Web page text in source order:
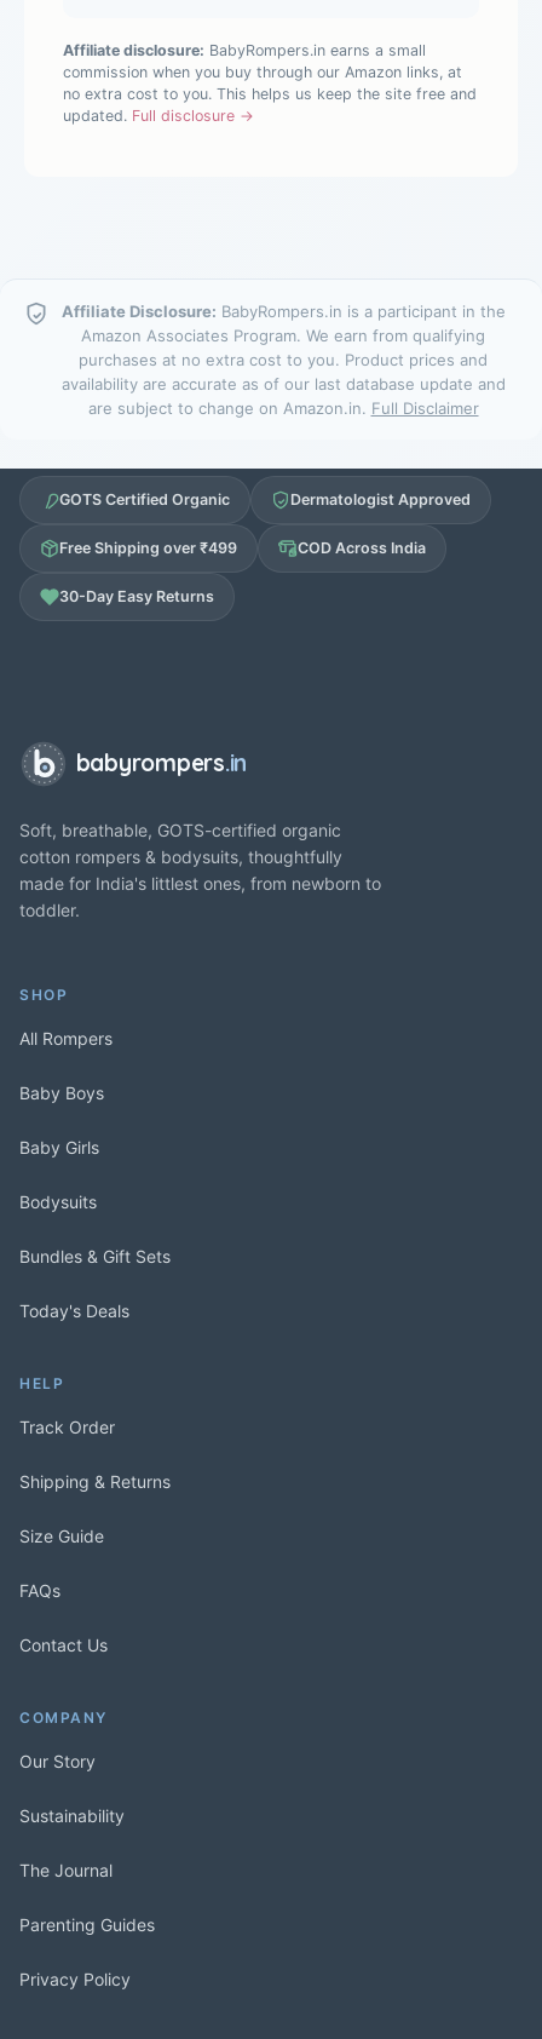
Affiliate disclosure: BabyRompers.in earns a small
commission when you buy through our Amazon links, at
no extra cost to you. This helps us keep the site free and
updated. Full disclosure →
Affiliate Disclosure: BabyRompers.in is a participant in the
Amazon Associates Program. We earn from qualifying
purchases at no extra cost to you. Product prices and
availability are accurate as of our last database update and
are subject to change on Amazon.in. Full Disclaimer
GOTS Certified Organic Dermatologist Approved
Free Shipping over ₹499 COD Across India
30-Day Easy Returns
babyrompers.in
Soft, breathable, GOTS-certified organic
cotton rompers & bodysuits, thoughtfully
made for India's littlest ones, from newborn to
toddler.
SHOP
All Rompers
Baby Boys
Baby Girls
Bodysuits
Bundles & Gift Sets
Today's Deals
HELP
Track Order
Shipping & Returns
Size Guide
FAQs
Contact Us
COMPANY
Our Story
Sustainability
The Journal
Parenting Guides
Privacy Policy